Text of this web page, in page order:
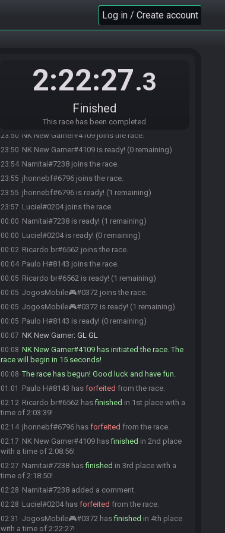
Log in / Create account
2:22:27.3
Finished
This race has been completed
23:50 NK New Gamer#4109 joins the race.
23:50 NK New Gamer#4109 is ready! (0 remaining)
23:54 Namitai#7238 joins the race.
23:55 jhonnebf#6796 joins the race.
23:55 jhonnebf#6796 is ready! (1 remaining)
23:57 Luciel#0204 joins the race.
00:00 Namitai#7238 is ready! (1 remaining)
00:00 Luciel#0204 is ready! (0 remaining)
00:02 Ricardo br#6562 joins the race.
00:04 Paulo H#8143 joins the race.
00:05 Ricardo br#6562 is ready! (1 remaining)
00:05 JogosMobile🎮#0372 joins the race.
00:05 JogosMobile🎮#0372 is ready! (1 remaining)
00:05 Paulo H#8143 is ready! (0 remaining)
00:07 NK New Gamer: GL GL
00:08 NK New Gamer#4109 has initiated the race. The
race will begin in 15 seconds!
00:08 The race has begun! Good luck and have fun.
01:01 Paulo H#8143 has forfeited from the race.
02:12 Ricardo br#6562 hasfinished in 1st place with a
time of 2:03:39!
02:14 jhonnebf#6796 has forfeited from the race.
02:17 NK New Gamer#4109 hasfinished in 2nd place
with a time of 2:08:56!
02:27 Namitai#7238 hasfinished in 3rd place with a
time of 2:18:50!
02:28 Namitai#7238 added a comment.
02:28 Luciel#0204 has forfeited from the race.
02:31 JogosMobile🎮#0372 hasfinished in 4th place
with a time of 2:22:27!